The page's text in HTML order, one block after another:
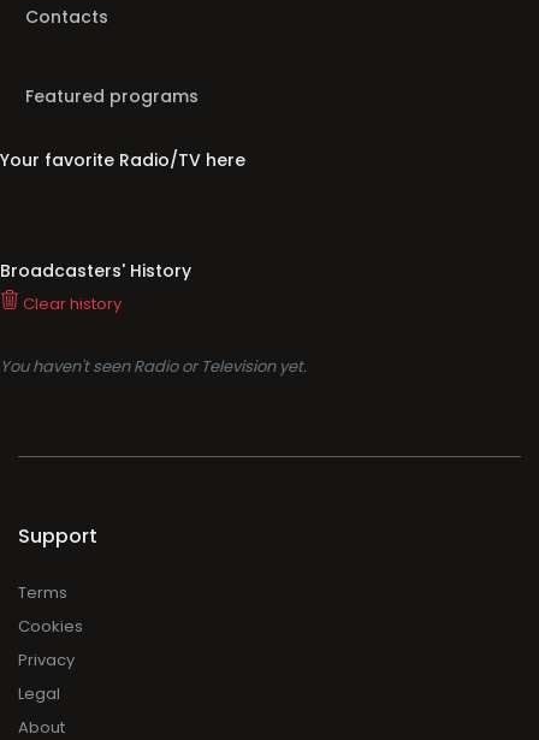
Contacts
Featured programs
Your favorite Radio/TV here
Broadcasters' History
Clear history
You haven't seen Radio or Television yet.
Support
Terms
Cookies
Privacy
Legal
About